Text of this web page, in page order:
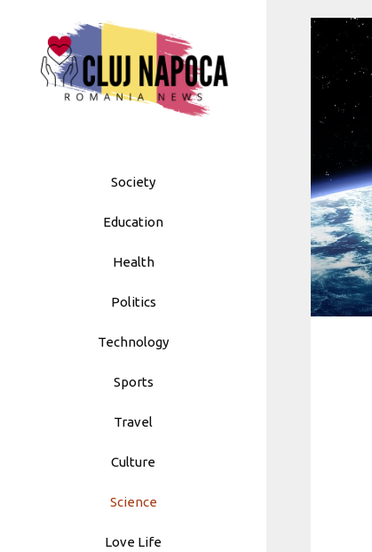
to
content
Society
Education
Health
Politics
Technology
Sports
Travel
Culture
Science
Love Life